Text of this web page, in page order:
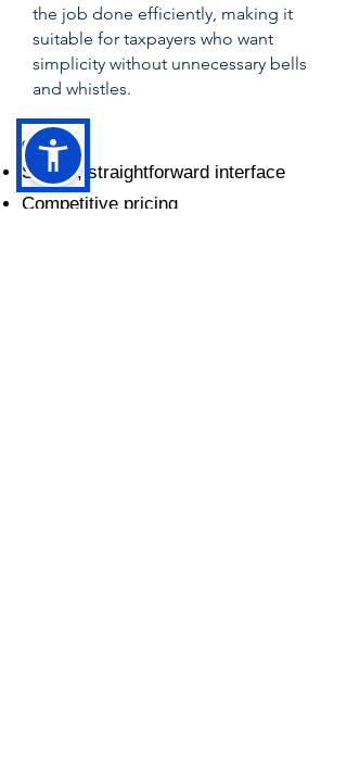
the job done efficiently, making it
suitable for taxpayers who want
simplicity without unnecessary bells
and whistles.
✅ Pros:
Simple, straightforward interface
Competitive pricing